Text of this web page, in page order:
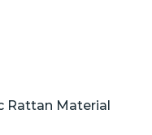
Rattan Material